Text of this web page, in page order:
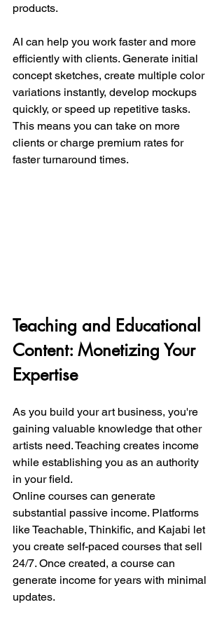
products.
AI can help you work faster and more
efficiently with clients. Generate initial
concept sketches, create multiple color
variations instantly, develop mockups
quickly, or speed up repetitive tasks.
This means you can take on more
clients or charge premium rates for
faster turnaround times.
Teaching and Educational
Content: Monetizing Your
Expertise
As you build your art business, you're
gaining valuable knowledge that other
artists need. Teaching creates income
while establishing you as an authority
in your field.
Online courses can generate
substantial passive income. Platforms
like Teachable, Thinkific, and Kajabi let
you create self-paced courses that sell
24/7. Once created, a course can
generate income for years with minimal
updates.